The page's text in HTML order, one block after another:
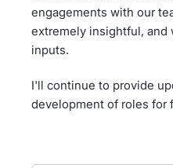
engagements with our
extremely insightful, and
inputs.
I'll continue to provide
development of roles for